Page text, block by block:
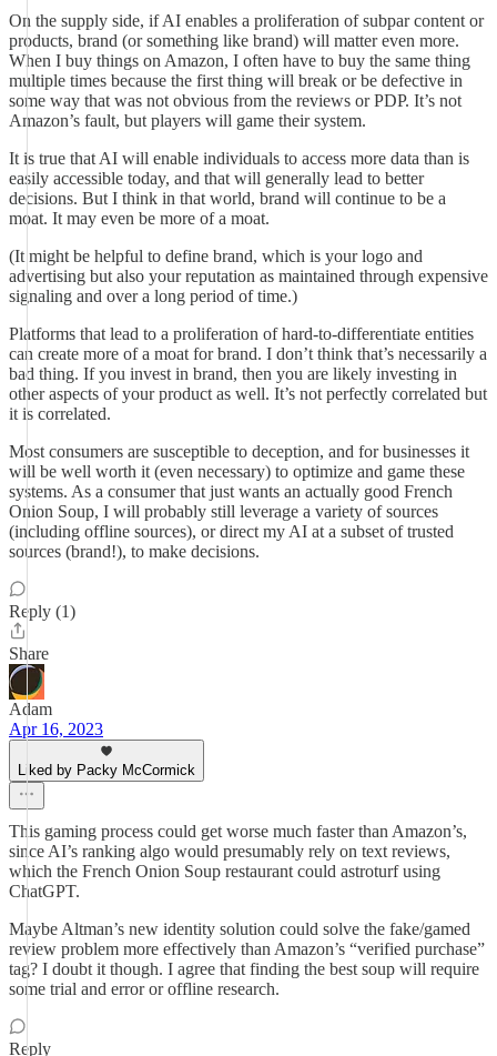
On the supply side, if AI enables a proliferation of subpar content or
products, brand (or something like brand) will matter even more.
When I buy things on Amazon, I often have to buy the same thing
multiple times because the first thing will break or be defective in
some way that was not obvious from the reviews or PDP. It’s not
Amazon’s fault, but players will game their system.
It is true that AI will enable individuals to access more data than is
easily accessible today, and that will generally lead to better
decisions. But I think in that world, brand will continue to be a
moat. It may even be more of a moat.
(It might be helpful to define brand, which is your logo and
advertising but also your reputation as maintained through expensive
signaling and over a long period of time.)
Platforms that lead to a proliferation of hard-to-differentiate entities
can create more of a moat for brand. I don’t think that’s necessarily a
bad thing. If you invest in brand, then you are likely investing in
other aspects of your product as well. It’s not perfectly correlated but
it is correlated.
Most consumers are susceptible to deception, and for businesses it
will be well worth it (even necessary) to optimize and game these
systems. As a consumer that just wants an actually good French
Onion Soup, I will probably still leverage a variety of sources
(including offline sources), or direct my AI at a subset of trusted
sources (brand!), to make decisions.
Reply (1)
Share
Adam
Apr 16, 2023
Liked by Packy McCormick
This gaming process could get worse much faster than Amazon’s,
since AI’s ranking algo would presumably rely on text reviews,
which the French Onion Soup restaurant could astroturf using
ChatGPT.
Maybe Altman’s new identity solution could solve the fake/gamed
review problem more effectively than Amazon’s “verified purchase”
tag? I doubt it though. I agree that finding the best soup will require
some trial and error or offline research.
Reply